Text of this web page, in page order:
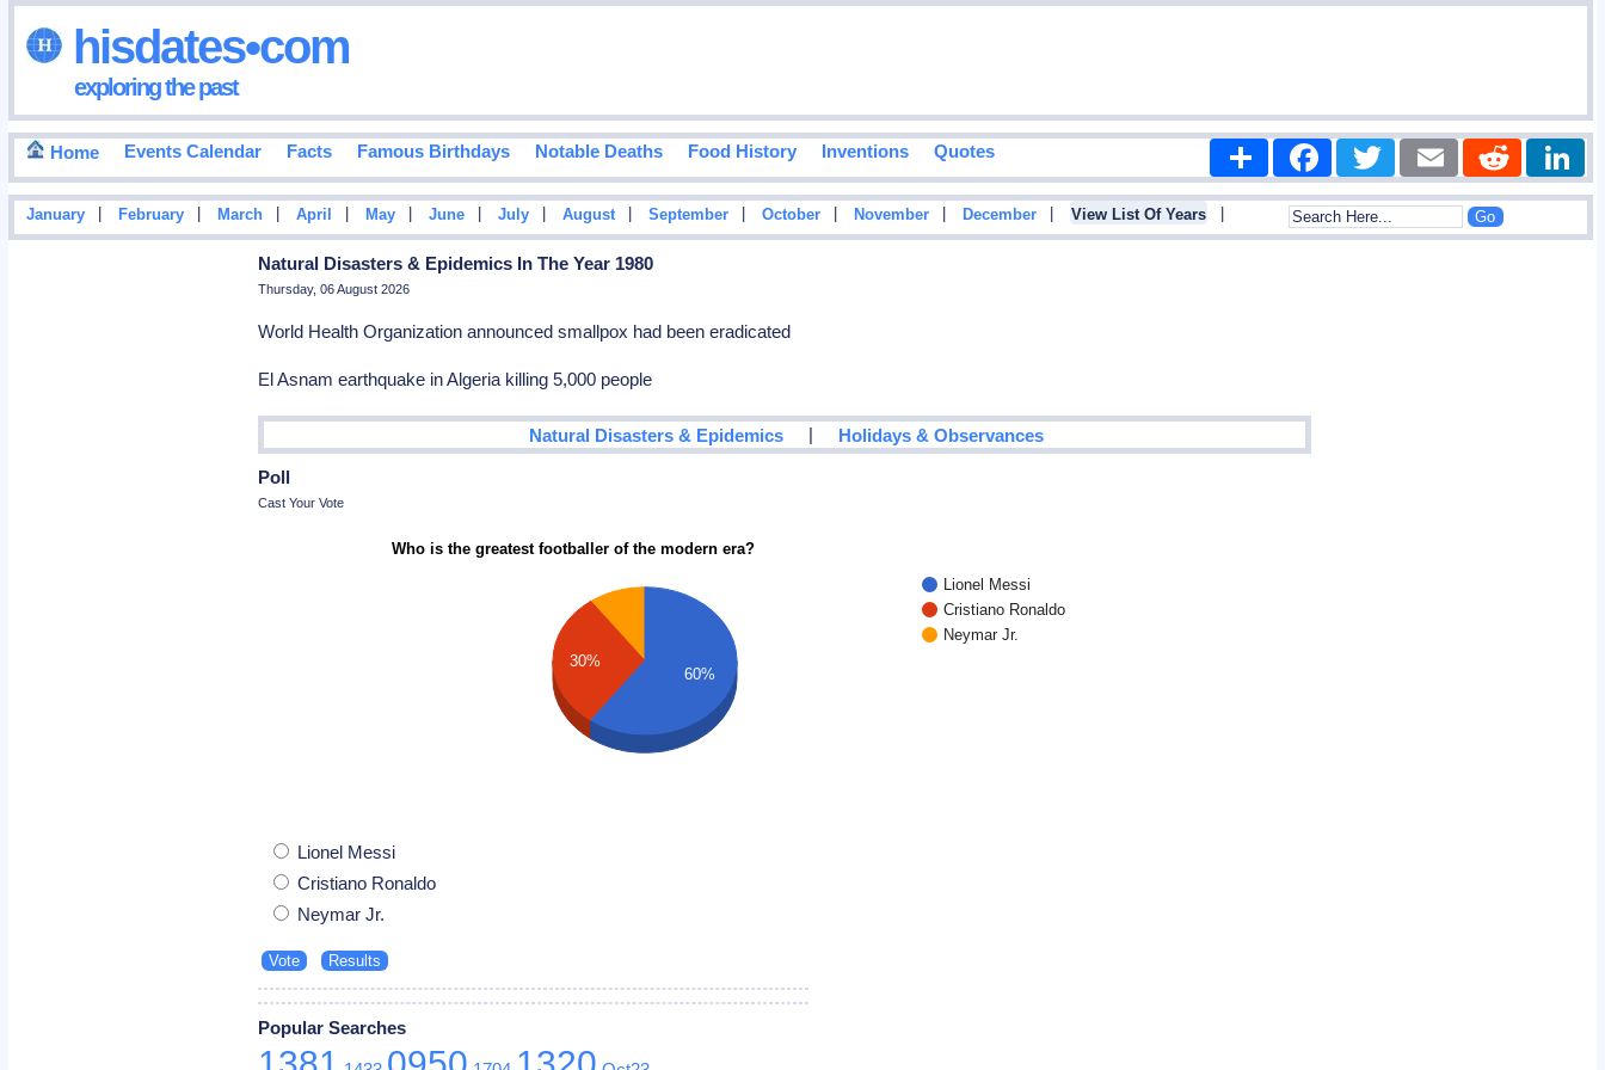
hisdates•com
exploring the past
Home Events Calendar Facts Famous Birthdays Notable Deaths Food History Inventions Quotes Share FacebookTwitter Email Reddit
January February March April May June July August September October November December View List Of Years
Natural Disasters & Epidemics In The Year 1980
Thursday, 06 August 2026
World Health Organization announced smallpox had been eradicated
El Asnam earthquake in Algeria killing 5,000 people
Natural Disasters & Epidemics | Holidays & Observances
Poll
Cast Your Vote
Who is the greatest footballer of the modern era?
Lionel Messi
Cristiano Ronaldo
Neymar Jr.
30%
60%
Lionel Messi
Cristiano Ronaldo
Neymar Jr.
Popular Searches